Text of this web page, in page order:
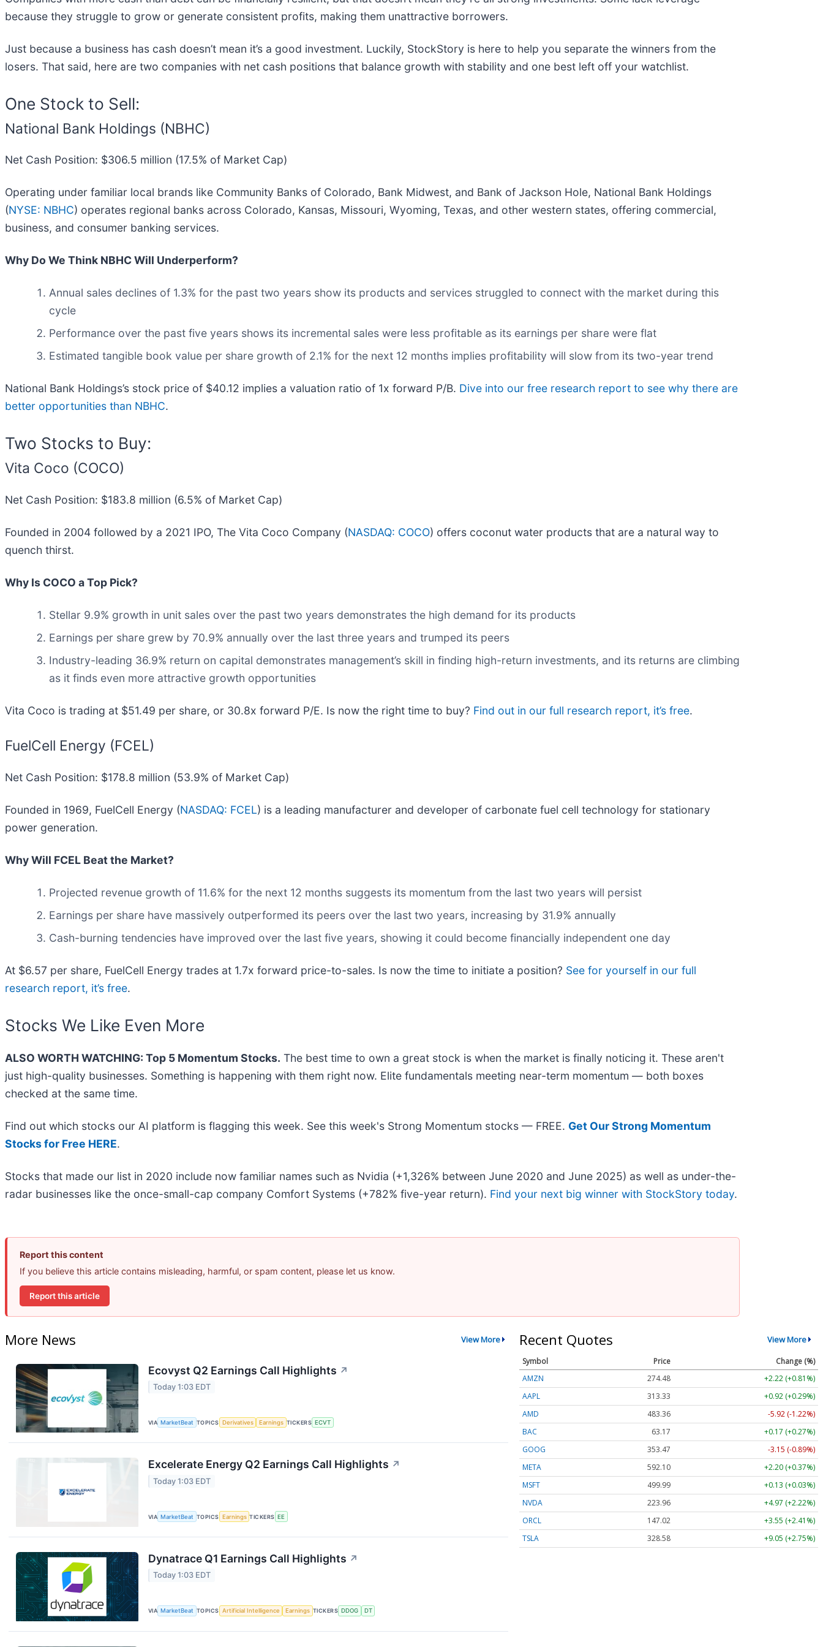
because they struggle to grow or generate consistent profits, making them unattractive borrowers.
Just because a business has cash doesn’t mean it’s a good investment. Luckily, StockStory is here to help you separate the winners from the
losers. That said, here are two companies with net cash positions that balance growth with stability and one best left off your watchlist.
One Stock to Sell:
National Bank Holdings (NBHC)
Net Cash Position: $306.5 million (17.5% of Market Cap)
Operating under familiar local brands like Community Banks of Colorado, Bank Midwest, and Bank of Jackson Hole, National Bank Holdings
(NYSE: NBHC) operates regional banks across Colorado, Kansas, Missouri, Wyoming, Texas, and other western states, offering commercial,
business, and consumer banking services.
Why Do We Think NBHC Will Underperform?
Annual sales declines of 1.3% for the past two years show its products and services struggled to connect with the market during this
cycle
Performance over the past five years shows its incremental sales were less profitable as its earnings per share were flat
Estimated tangible book value per share growth of 2.1% for the next 12 months implies profitability will slow from its two-year trend
National Bank Holdings’s stock price of $40.12 implies a valuation ratio of 1x forward P/B. Dive into our free research report to see why there are
better opportunities than NBHC.
Two Stocks to Buy:
Vita Coco (COCO)
Net Cash Position: $183.8 million (6.5% of Market Cap)
Founded in 2004 followed by a 2021 IPO, The Vita Coco Company (NASDAQ: COCO) offers coconut water products that are a natural way to
quench thirst.
Why Is COCO a Top Pick?
Stellar 9.9% growth in unit sales over the past two years demonstrates the high demand for its products
Earnings per share grew by 70.9% annually over the last three years and trumped its peers
Industry-leading 36.9% return on capital demonstrates management’s skill in finding high-return investments, and its returns are climbing
as it finds even more attractive growth opportunities
Vita Coco is trading at $51.49 per share, or 30.8x forward P/E. Is now the right time to buy? Find out in our full research report, it’s free.
FuelCell Energy (FCEL)
Net Cash Position: $178.8 million (53.9% of Market Cap)
Founded in 1969, FuelCell Energy (NASDAQ: FCEL) is a leading manufacturer and developer of carbonate fuel cell technology for stationary
power generation.
Why Will FCEL Beat the Market?
Projected revenue growth of 11.6% for the next 12 months suggests its momentum from the last two years will persist
Earnings per share have massively outperformed its peers over the last two years, increasing by 31.9% annually
Cash-burning tendencies have improved over the last five years, showing it could become financially independent one day
At $6.57 per share, FuelCell Energy trades at 1.7x forward price-to-sales. Is now the time to initiate a position? See for yourself in our full
research report, it’s free.
Stocks We Like Even More
ALSO WORTH WATCHING: Top 5 Momentum Stocks. The best time to own a great stock is when the market is finally noticing it. These aren't
just high-quality businesses. Something is happening with them right now. Elite fundamentals meeting near-term momentum — both boxes
checked at the same time.
Find out which stocks our AI platform is flagging this week. See this week's Strong Momentum stocks — FREE. Get Our Strong Momentum
Stocks for Free HERE.
Stocks that made our list in 2020 include now familiar names such as Nvidia (+1,326% between June 2020 and June 2025) as well as under-the-
radar businesses like the once-small-cap company Comfort Systems (+782% five-year return). Find your next big winner with StockStory today.
Report this content
If you believe this article contains misleading, harmful, or spam content, please let us know.
Report this article
More News View More
Ecovyst Q2 Earnings Call Highlights ↗
Today 1:03 EDT
VIA MarketBeat TOPICS Derivatives Earnings TICKERS ECVT
Excelerate Energy Q2 Earnings Call Highlights ↗
Today 1:03 EDT
VIA MarketBeat TOPICS Earnings TICKERS EE
Dynatrace Q1 Earnings Call Highlights ↗
Today 1:03 EDT
VIA MarketBeat TOPICS Artificial Intelligence Earnings TICKERS DDOG DT
Recent Quotes View More
Symbol Price
Change (%)
AMZN
274.48
+2.22 (+0.81%)
AAPL
313.33
+0.92 (+0.29%)
AMD
483.36
-5.92 (-1.22%)
BAC
63.17
+0.17 (+0.27%)
GOOG
353.47
-3.15 (-0.89%)
META
592.10
+2.20 (+0.37%)
MSFT
499.99
+0.13 (+0.03%)
NVDA
223.96
+4.97 (+2.22%)
ORCL
147.02
+3.55 (+2.41%)
TSLA
328.58 +9.05 (+2.75%)